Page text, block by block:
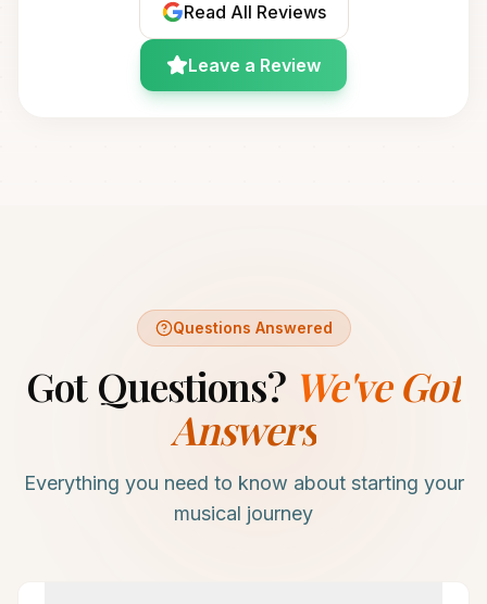
Read All Reviews
Leave a Review
Questions Answered
Got Questions? We've Got
Answers
Everything you need to know about starting your
musical journey